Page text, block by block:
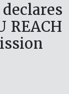
REACH